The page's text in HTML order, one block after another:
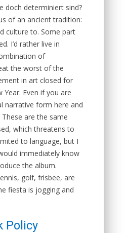
doch determiniert sind?
of an ancient tradition:
culture to. Some part
I’d rather live in
of
the worst of the
in art closed for
Year. Even if you are
narrative form here and
These are the same
which threatens to
to language, but I
immediately know
the album.
golf, frisbee, are
fiesta is jogging and
Policy